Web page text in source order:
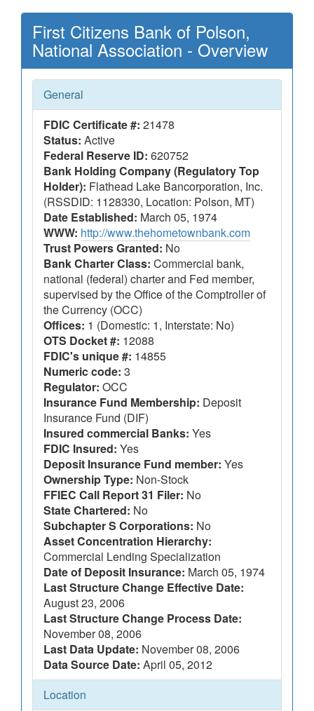
First Citizens Bank of Polson,
National Association - Overview
General
FDIC Certificate #: 21478
Status: Active
Federal Reserve ID: 620752
Bank Holding Company (Regulatory Top
Holder): Flathead Lake Bancorporation, Inc.
(RSSDID: 1128330, Location: Polson, MT)
Date Established: March 05, 1974
WWW: http://www.thehometownbank.com
Trust Powers Granted: No
Bank Charter Class: Commercial bank,
national (federal) charter and Fed member,
supervised by the Office of the Comptroller of
the Currency (OCC)
Offices: 1 (Domestic: 1, Interstate: No)
OTS Docket #: 12088
FDIC's unique #: 14855
Numeric code: 3
Regulator: OCC
Insurance Fund Membership: Deposit
Insurance Fund (DIF)
Insured commercial Banks: Yes
FDIC Insured: Yes
Deposit Insurance Fund member: Yes
Ownership Type: Non-Stock
FFIEC Call Report 31 Filer: No
State Chartered: No
Subchapter S Corporations: No
Asset Concentration Hierarchy:
Commercial Lending Specialization
Date of Deposit Insurance: March 05, 1974
Last Structure Change Effective Date:
August 23, 2006
Last Structure Change Process Date:
November 08, 2006
Last Data Update: November 08, 2006
Data Source Date: April 05, 2012
Location